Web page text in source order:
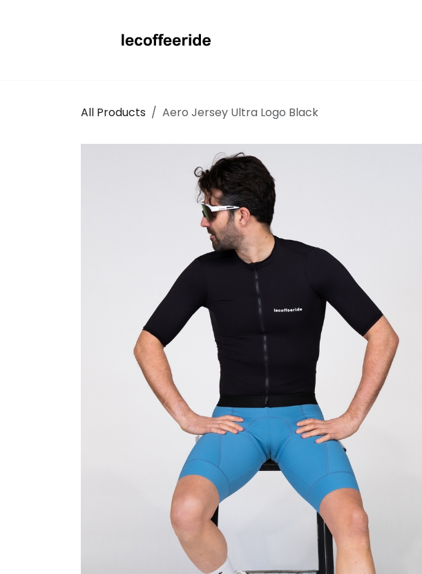
All Products Aero Jersey Ultra Logo Black